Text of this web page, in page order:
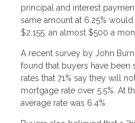
principal and interest
same amount at 6.25%
$2,155, an almost $500 a
A recent survey by John
found that buyers have
rates that 71% say they will
mortgage rate over 5.5%. At
average rate was 6.4%.